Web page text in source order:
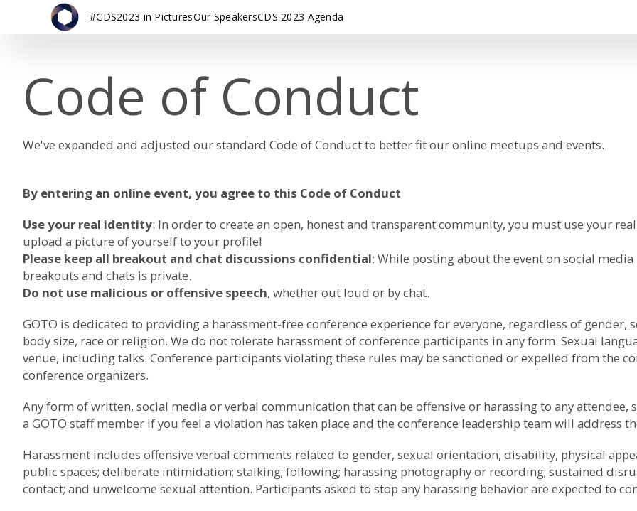
#CDS2023 in PicturesOur SpeakersCDS 2023 Agenda
Code of Conduct
We've expanded and adjusted our standard Code of Conduct to better fit our online meetups and events.
By entering an online event, you agree to this Code of Conduct
Use your real identity: In order to create an open, honest and transparent community, you must use your
upload a picture of yourself to your profile!
Please keep all breakout and chat discussions confidential: While posting about the event on social
breakouts and chats is private.
Do not use malicious or offensive speech, whether out loud or by chat.
GOTO is dedicated to providing a harassment-free conference experience for everyone, regardless of
body size, race or religion. We do not tolerate harassment of conference participants in any form. Sexual
venue, including talks. Conference participants violating these rules may be sanctioned or expelled from the
conference organizers.
Any form of written, social media or verbal communication that can be offensive or harassing to any attendee,
a GOTO staff member if you feel a violation has taken place and the conference leadership team will address
Harassment includes offensive verbal comments related to gender, sexual orientation, disability, physical
public spaces; deliberate intimidation; stalking; following; harassing photography or recording; sustained
contact; and unwelcome sexual attention. Participants asked to stop any harassing behavior are expected to